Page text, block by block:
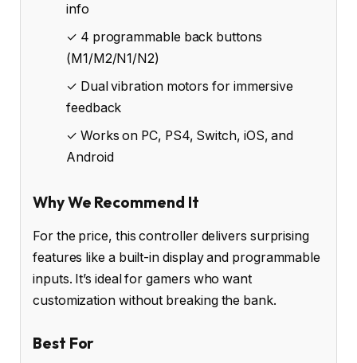
info
✓ 4 programmable back buttons
(M1/M2/N1/N2)
✓ Dual vibration motors for immersive
feedback
✓ Works on PC, PS4, Switch, iOS, and
Android
Why We Recommend It
For the price, this controller delivers surprising
features like a built-in display and programmable
inputs. It’s ideal for gamers who want
customization without breaking the bank.
Best For